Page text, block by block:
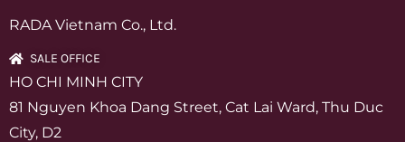
RADA Vietnam Co., Ltd.
SALE OFFICE
HO CHI MINH CITY
81 Nguyen Khoa Dang Street, Cat Lai Ward, Thu Duc
City, D2